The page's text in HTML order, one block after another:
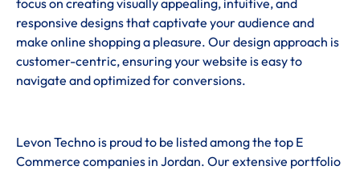
responsive designs that captivate your audience and
make online shopping a pleasure. Our design approach is
customer-centric, ensuring your website is easy to
navigate and optimized for conversions.
Levon Techno is proud to be listed among the top E
Commerce companies in Jordan. Our extensive portfolio